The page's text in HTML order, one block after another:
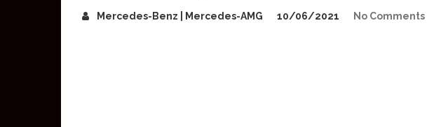
Mercedes-Benz | Mercedes-AMG 10/06/2021 No Comments